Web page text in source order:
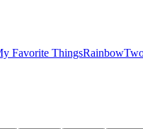
Favorite ThingsRainbow